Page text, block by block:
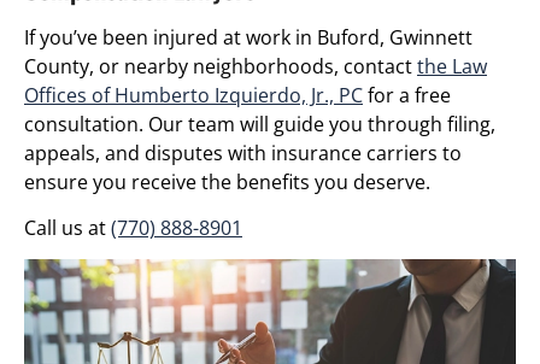
If you’ve been injured at work in Buford, Gwinnett
County, or nearby neighborhoods, contactthe Law
Offices of Humberto Izquierdo, Jr., PCfor a free
consultation. Our team will guide you through filing,
appeals, and disputes with insurance carriers to
ensure you receive the benefits you deserve.
Call us at(770) 888-8901